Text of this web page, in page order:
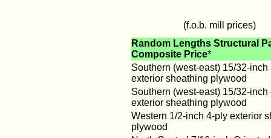
(f.o.b. mill prices)
Random Lengths Structural
Composite Price*
Southern (west-east) 15/32-inch
exterior sheathing plywood
Southern (west-east) 15/32-inch
exterior sheathing plywood
Western 1/2-inch 4-ply exterior
plywood